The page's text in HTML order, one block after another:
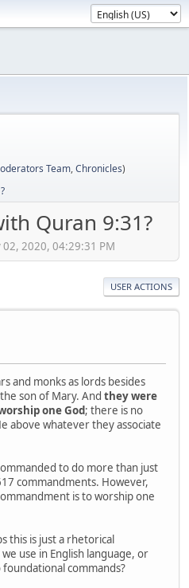
Team,Chronicles)
Quran 9:31?
2020, 04:29:31 PM
USER ACTIONS
and monks as lords besides
son of Mary. And they were
one God; there is no
above whatever they associate
to do more than just
commandments. However,
is to worship one
this is just a rhetorical
use in English language, or
commands?